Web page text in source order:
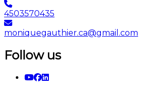
4503570435
moniquegauthier.ca@gmail.com
Follow us